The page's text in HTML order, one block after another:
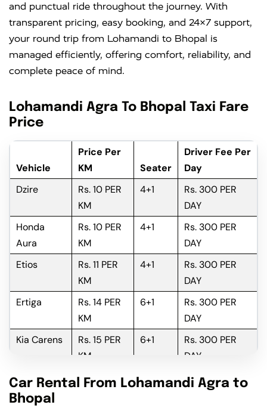
and punctual ride throughout the journey. With
transparent pricing, easy booking, and 24×7 support,
your round trip from Lohamandi to Bhopal is
managed efficiently, offering comfort, reliability, and
complete peace of mind.
Lohamandi Agra To Bhopal Taxi Fare
Price
Vehicle
Price Per
KM
Seater
Driver Fee Per
Day
Dzire
Rs. 10 PER
KM
4+1
Rs. 300 PER
DAY
Honda
Aura
Rs. 10 PER
KM
4+1
Rs. 300 PER
DAY
Etios
Rs. 11 PER
KM
4+1
Rs. 300 PER
DAY
Ertiga
Rs. 14 PER
KM
6+1
Rs. 300 PER
DAY
Kia Carens
Rs. 15 PER
KM
6+1
Rs. 300 PER
DAY
Innova
Rs. 16 PER
6+1
Rs. 300 PER
Car Rental From Lohamandi Agra to
Bhopal